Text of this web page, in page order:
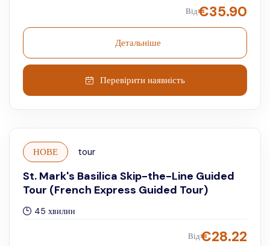
Від€35.90
Детальніше
Перевірити наявність
НОВЕ tour
St. Mark's Basilica Skip-the-Line Guided
Tour (French Express Guided Tour)
45 хвилин
Від€28.22